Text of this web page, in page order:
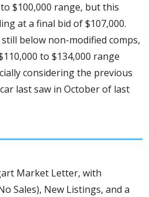
$100,000 range, but this
at a final bid of $107,000.
below non-modified comps,
to $134,000 range
considering the previous
last saw in October of last
Market Letter, with
Sales), New Listings, and a